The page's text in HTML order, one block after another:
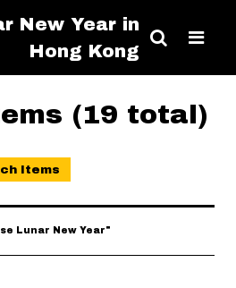
New Year in
Hong Kong
(19 total)
Items
Lunar New Year"